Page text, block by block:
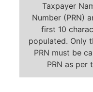
Taxpayer
Number (PRN)
first 10
populated. Only
PRN must be
PRN as per